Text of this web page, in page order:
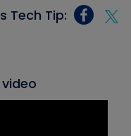
Tech Tip: